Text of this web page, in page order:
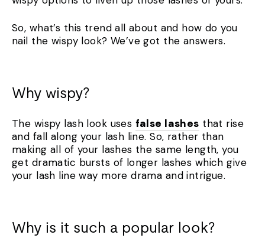
So, what’s this trend all about and how do you
nail the wispy look? We’ve got the answers.
Why wispy?
The wispy lash look uses false lashes that rise
and fall along your lash line. So, rather than
making all of your lashes the same length, you
get dramatic bursts of longer lashes which give
your lash line way more drama and intrigue.
Why is it such a popular look?